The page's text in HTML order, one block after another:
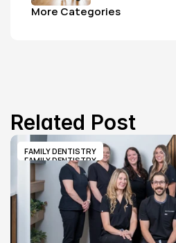
all under one roof.
More Categories
Related Post
FAMILY DENTISTRY
FAMILY DENTISTRY